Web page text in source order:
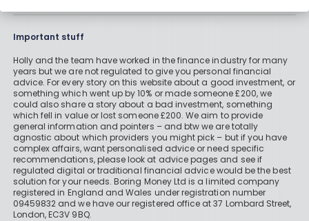
Important stuff
Holly and the team have worked in the finance industry for many
years but we are not regulated to give you personal financial
advice. For every story on this website about a good investment, or
something which went up by 10% or made someone £200, we
could also share a story about a bad investment, something
which fell in value or lost someone £200. We aim to provide
general information and pointers – and btw we are totally
agnostic about which providers you might pick – but if you have
complex affairs, want personalised advice or need specific
recommendations, please look at advice pages and see if
regulated digital or traditional financial advice would be the best
solution for your needs. Boring Money Ltd is a limited company
registered in England and Wales under registration number
09459832 and we have our registered office at 37 Lombard Street,
London, EC3V 9BQ.